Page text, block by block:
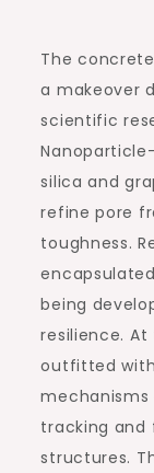
The
a makeover
scientific
silica and
refine pore
toughness.
being
resilience.
outfitted
tracking and
structures.